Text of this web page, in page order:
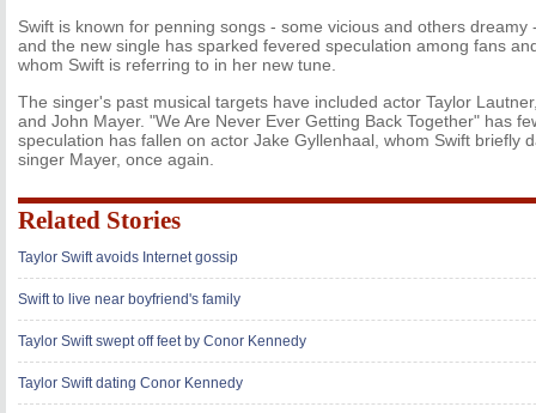
Swift is known for penning songs - some vicious and others dreamy
and the new single has sparked fevered speculation among fans
whom Swift is referring to in her new tune.
The singer's past musical targets have included actor Taylor
and John Mayer. "We Are Never Ever Getting Back Together" has
speculation has fallen on actor Jake Gyllenhaal, whom Swift briefly
singer Mayer, once again.
Related Stories
Taylor Swift avoids Internet gossip
Swift to live near boyfriend's family
Taylor Swift swept off feet by Conor Kennedy
Taylor Swift dating Conor Kennedy